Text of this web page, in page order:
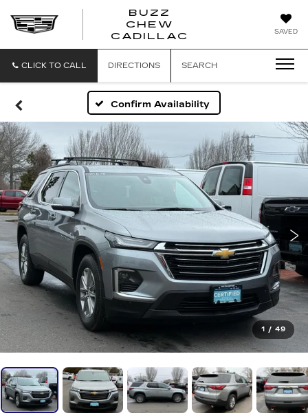
SAVED
BUZZ
CHEW
CADILLAC
CLICK TO CALL DIRECTIONS SEARCH
Confirm Availability
1 / 49